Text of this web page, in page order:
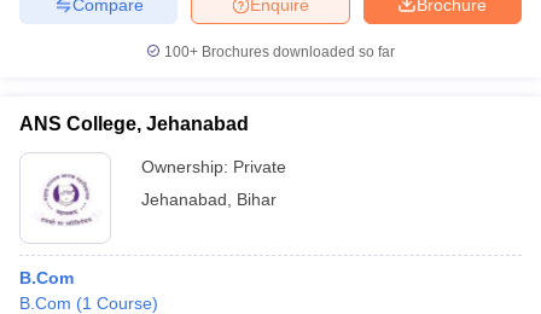
Brochure
Enquire
Compare
100+ Brochures downloaded so far
ANS College, Jehanabad
Ownership: Private
Jehanabad
Bihar
B.Com
B.Com (1 Course)